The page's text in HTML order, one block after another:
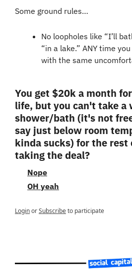
Some ground rules…
No loopholes like “I’ll
“in a lake.” ANY time
with the same
You get $20k a month
life, but you can't take a
shower/bath (it's not
say just below room
kinda sucks) for the rest
taking the deal?
Nope
OH yeah
LoginorSubscribeto participate